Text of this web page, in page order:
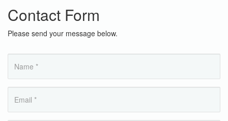
Contact Form
Please send your message below.